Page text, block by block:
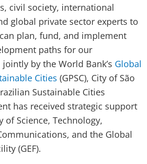
civil society, international
global private sector experts to
plan, fund, and implement
paths for our
by the World Bank’s Global
Cities (GPSC), City of São
Sustainable Cities
has received strategic support
Science, Technology,
and the Global
(GEF).